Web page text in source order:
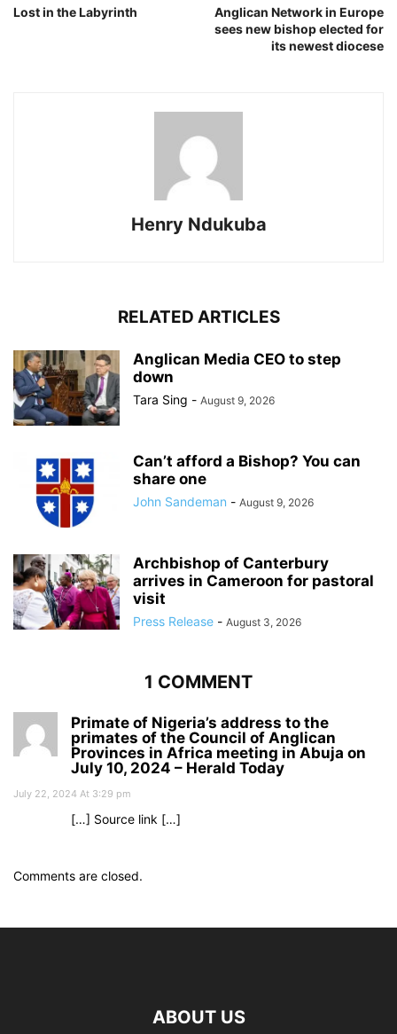
Lost in the Labyrinth
Anglican Network in Europe
sees new bishop elected for
its newest diocese
Henry Ndukuba
RELATED ARTICLES
Anglican Media CEO to step
down
Tara Sing - August 9, 2026
Can’t afford a Bishop? You can
share one
John Sandeman - August 9, 2026
Archbishop of Canterbury
arrives in Cameroon for pastoral
visit
Press Release - August 3, 2026
1 COMMENT
Primate of Nigeria’s address to the
primates of the Council of Anglican
Provinces in Africa meeting in Abuja on
July 10, 2024 – Herald Today
July 22, 2024 At 3:29 pm
[…] Source link […]
Comments are closed.
ABOUT US